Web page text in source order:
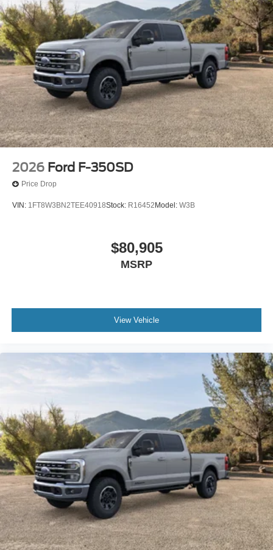
2026 Ford F-350SD
Price Drop
VIN: 1FT8W3BN2TEE40918Stock: R16452 Model: W3B
$80,905
MSRP
View Vehicle